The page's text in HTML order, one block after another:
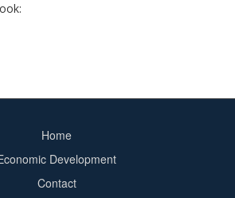
Home
Development
Contact